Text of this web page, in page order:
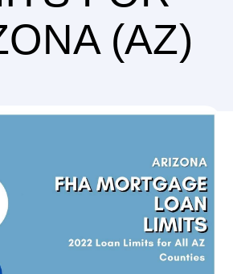
(AZ)